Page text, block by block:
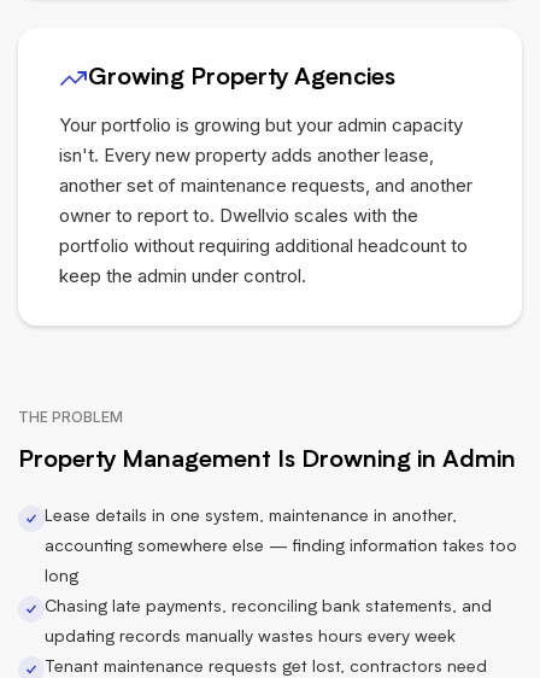
Growing Property Agencies
Your portfolio is growing but your admin capacity
isn't. Every new property adds another lease,
another set of maintenance requests, and another
owner to report to. Dwellvio scales with the
portfolio without requiring additional headcount to
keep the admin under control.
THE PROBLEM
Property Management Is Drowning in Admin
Lease details in one system, maintenance in another,
accounting somewhere else — finding information takes too
long
Chasing late payments, reconciling bank statements, and
updating records manually wastes hours every week
Tenant maintenance requests get lost, contractors need